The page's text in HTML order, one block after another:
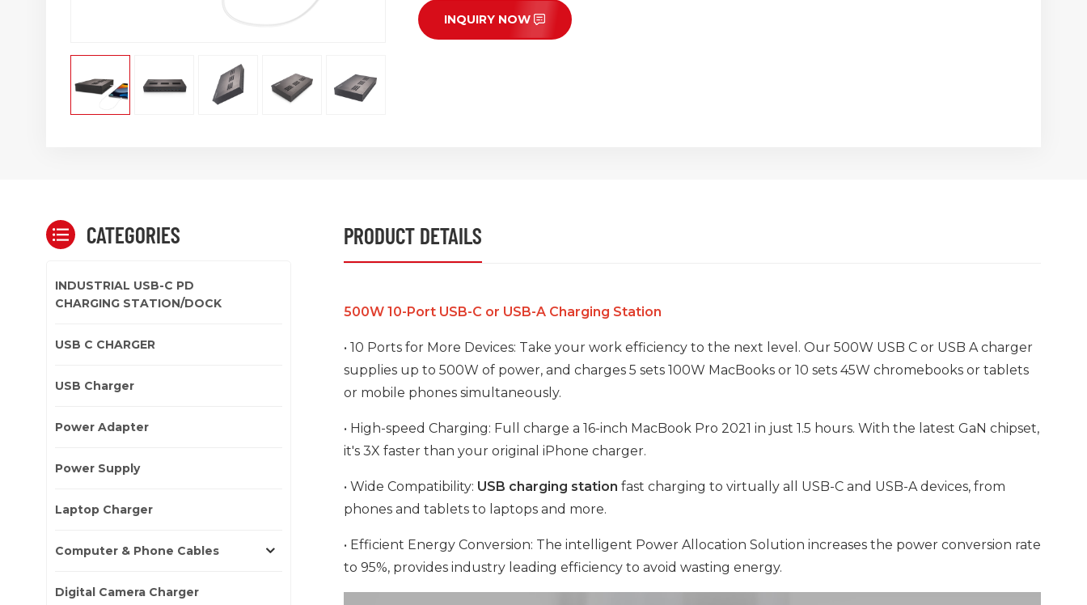
INQUIRY NOW
PRODUCT DETAILS
500W 10-Port USB-C or USB-A Charging Station
• 10 Ports for More Devices: Take your work efficiency to the next level. Our 500W USB C or USB A charger
supplies up to 500W of power, and charges 5 sets 100W MacBooks or 10 sets 45W chromebooks or tablets
or mobile phones simultaneously.
• High-speed Charging: Full charge a 16-inch MacBook Pro 2021 in just 1.5 hours. With the latest GaN chipset,
it's 3X faster than your original iPhone charger.
• Wide Compatibility: USB charging station fast charging to virtually all USB-C and USB-A devices, from
phones and tablets to laptops and more.
• Efficient Energy Conversion: The intelligent Power Allocation Solution increases the power conversion rate
to 95%, provides industry leading efficiency to avoid wasting energy.
CATEGORIES
INDUSTRIAL USB-C PD
CHARGING STATION/DOCK
USB C CHARGER
USB Charger
Power Adapter
Power Supply
Laptop Charger
Computer & Phone Cables
Digital Camera Charger